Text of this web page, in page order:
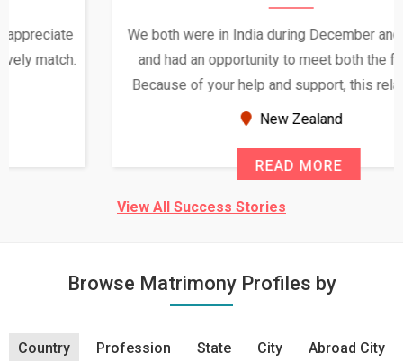
We both were in India during December and January,
and had an opportunity to meet both the families.
Because of your help and support, this relationship
seems very promising f...
New Zealand
View All Success Stories
Browse Matrimony Profiles by
Country Profession State City Abroad City